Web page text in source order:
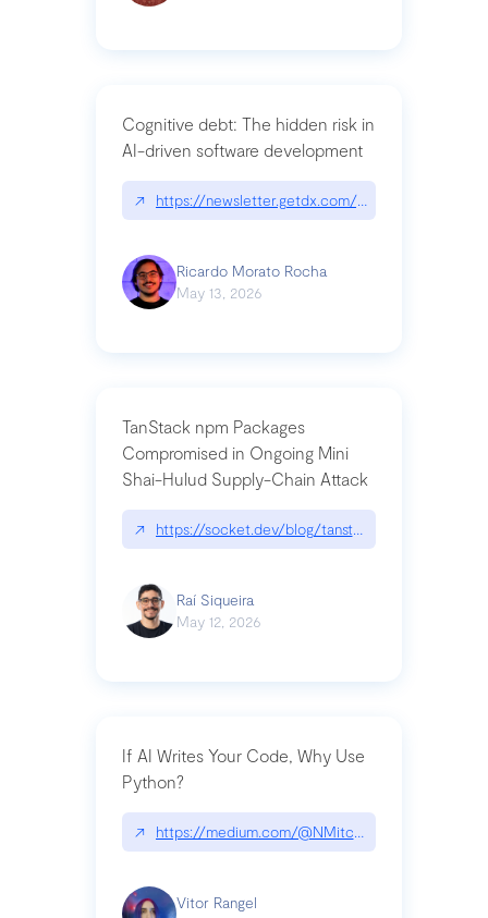
Cognitive debt: The hidden risk in
AI-driven software development
↗ https://newsletter.getdx.com/p/cognitive-debt-
Ricardo Morato Rocha
May 13, 2026
TanStack npm Packages
Compromised in Ongoing Mini
Shai-Hulud Supply-Chain Attack
↗ https://socket.dev/blog/tanstack-npm-
Raí Siqueira
May 12, 2026
If AI Writes Your Code, Why Use
Python?
↗ https://medium.com/@NMitchem/if-ai-writes-
Vitor Rangel